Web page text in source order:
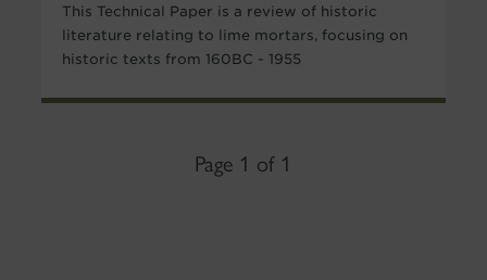
This Technical Paper is a review of historic
literature relating to lime mortars, focusing on
historic texts from 160BC - 1955
Page 1 of 1